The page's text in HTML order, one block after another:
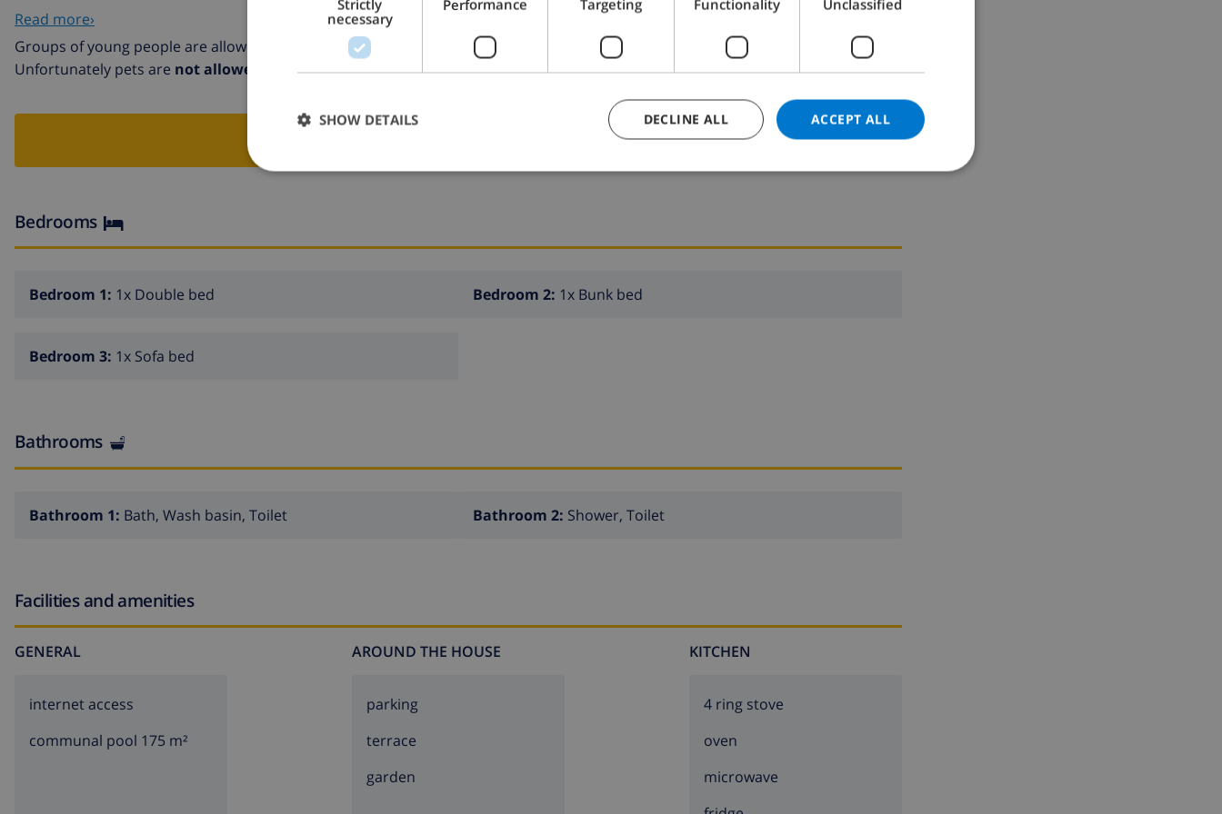
Pueblo Medieval Tossa de mar 12 km. Groups of teenagers on request only.
Read more›
Groups of young people are allowed in this villa
Unfortunately pets are not allowed in this villa
Bedrooms
Bedroom 1: 1x Double bed Bedroom 2: 1x Bunk bed
Bedroom 3: 1x Sofa bed
Bathrooms
Bathroom 1: Bath, Wash basin, Toilet Bathroom 2: Shower, Toilet
Facilities and amenities
GENERAL
internet access
communal pool 175 m²
AROUND THE HOUSE
parking
terrace
garden
KITCHEN
4 ring stove
oven
microwave
CATALAN
DANISH
Strictly
necessary
Performance Targeting Functionality Unclassified
ACCEPT ALL
DECLINE ALL
SHOW DETAILS